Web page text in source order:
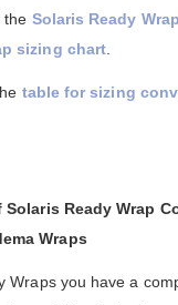
the Solaris Ready
sizing chart
table for sizing
Ready Wrap
Wraps
Wraps you have a